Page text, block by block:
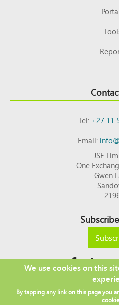
Tel:+27 11
Email:
JSE
One
Gwen
Copyright ©
Footer DISCLAIMER
We use cookies on this
By tapping any link on this page you